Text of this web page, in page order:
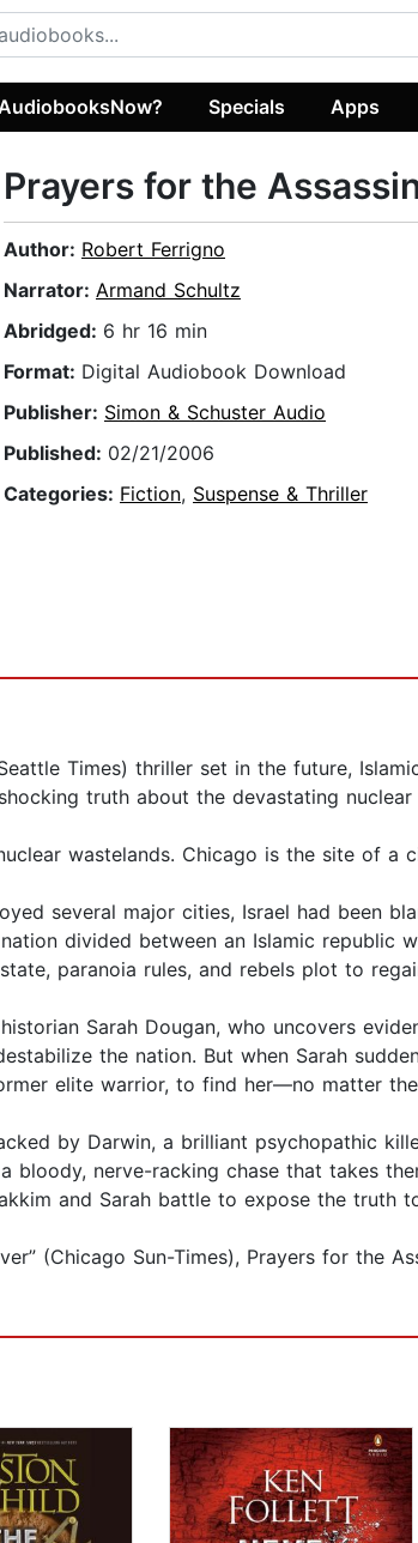
Specials Apps
Prayers for the
Author: Robert Ferrigno
Narrator: Armand Schultz
Abridged: 6 hr 16 min
Format: Digital Audiobook Download
Publisher: Simon & Schuster Audio
Published: 02/21/2006
Categories: Fiction, Suspense & Thriller
Times) thriller set in the future,
truth about the devastating
wastelands. Chicago is the site of
several major cities, Israel had been
divided between an Islamic
paranoia rules, and rebels plot to
Sarah Dougan, who uncovers
the nation. But when Sarah
elite warrior, to find her—no matter
by Darwin, a brilliant psychopathic
a bloody, nerve-racking chase that takes
and Sarah battle to expose the truth
(Chicago Sun-Times), Prayers for the